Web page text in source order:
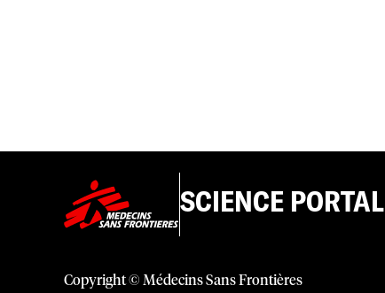
SCIENCE PORTAL
Copyright © Médecins Sans Frontières